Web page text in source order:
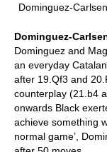
Dominguez-Carlsen
Dominguez-
Dominguez and
an everyday
after 19.Qf3 and
counterplay (21.b4
onwards Black
achieve something
normal game’,